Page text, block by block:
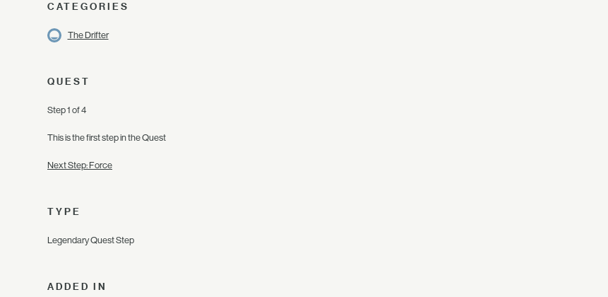
CATEGORIES
The Drifter
QUEST
Step 1 of 4
This is the first step in the Quest
Next Step: Force
TYPE
Legendary Quest Step
ADDED IN